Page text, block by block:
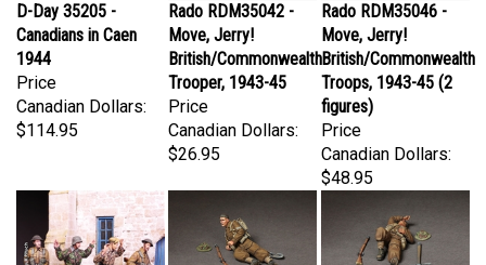
Canadians in Caen
1944
Price
Canadian Dollars:
$114.95
Move, Jerry!
British/Commonwealth
Trooper, 1943-45
Price
Canadian Dollars:
$26.95
Move, Jerry!
British/Commonwealth
Troops, 1943-45 (2
figures)
Price
Canadian Dollars:
$48.95